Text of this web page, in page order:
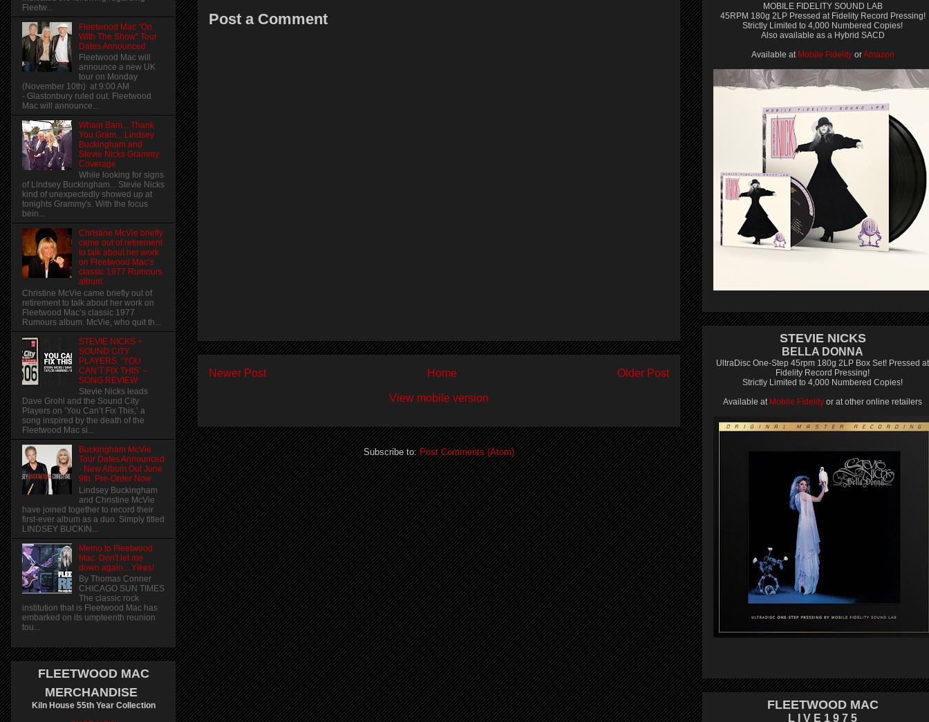
Post a Comment
Newer Post Older Post
Home
View mobile version
Subscribe to:Post Comments (Atom)
Fleetw...
Fleetwood Mac "On
With The Show" Tour
Dates Announced
Fleetwood Mac will
announce a new UK
tour on Monday
(November 10th) at 9:00 AM
- Glastonbury ruled out. Fleetwood
Mac will announce...
Wham Bam... Thank
You Gram... Lindsey
Buckingham and
Stevie Nicks Grammy
Coverage
While looking for signs
of Lindsey Buckingham... Stevie Nicks
kind of unexpectedly showed up at
tonights Grammy's. With the focus
bein...
Christine McVie briefly
came out of retirement
to talk about her work
on Fleetwood Mac’s
classic 1977 Rumours
album.
Christine McVie came briefly out of
retirement to talk about her work on
Fleetwood Mac’s classic 1977
Rumours album. McVie, who quit th...
STEVIE NICKS +
SOUND CITY
PLAYERS, ‘YOU
CAN’T FIX THIS’ –
SONG REVIEW
Stevie Nicks leads
Dave Grohl and the Sound City
Players on ‘You Can’t Fix This,’ a
song inspired by the death of the
Fleetwood Mac si...
Buckingham McVie
Tour Dates Announced
- New Album Out June
9th. Pre-Order Now
Lindsey Buckingham
and Christine McVie
have joined together to record their
first-ever album as a duo. Simply titled
LINDSEY BUCKIN...
Memo to Fleetwood
Mac: Don't let me
down again... Yikes!
By Thomas Conner
CHICAGO SUN TIMES
The classic rock
institution that is Fleetwood Mac has
embarked on its umpteenth reunion
tou...
FLEETWOOD MAC
MERCHANDISE
Kiln House 55th Year Collection
MOBILE FIDELITY SOUND LAB
45RPM 180g 2LP Pressed at Fidelity Record Pressing!
Strictly Limited to 4,000 Numbered Copies!
Also available as a Hybrid SACD
Available at Mobile FidelityorAmazon
STEVIE NICKS
BELLA DONNA
UltraDisc One-Step 45rpm 180g 2LP Box Set! Pressed at
Fidelity Record Pressing!
Strictly Limited to 4,000 Numbered Copies!
Available at Mobile Fidelity or at other online retailers
FLEETWOOD MAC
L I V E 1 9 7 5